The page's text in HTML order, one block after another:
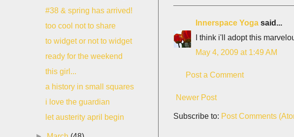
Innerspace Yoga said...
I think i'll adopt this
May 4, 2009 at 1:49 AM
Post a Comment
Newer Post
Subscribe to: Post Comments
#38 & spring has arrived!
too cool not to share
to widget or not to widget
ready for the weekend
this girl...
a history in small squares
i love the guardian
let austerity april begin